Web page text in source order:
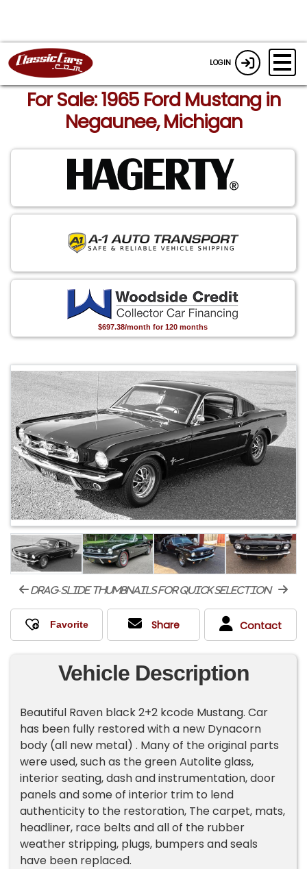
LOGIN
For Sale: 1965 Ford Mustang in
Negaunee, Michigan
$697.38/month for 120 months
drag-slide thumbnails for quick selection
Share Contact
Vehicle Description
Beautiful Raven black 2+2 kcode Mustang. Car
has been fully restored with a new Dynacorn
body (all new metal) . Many of the original parts
were used, such as the green Autolite glass,
interior seating, dash and instrumentation, door
panels and some of interior trim to lend
authenticity to the restoration, The carpet, mats,
headliner, race belts and all of the rubber
weather stripping, plugs, bumpers and seals
have been replaced.